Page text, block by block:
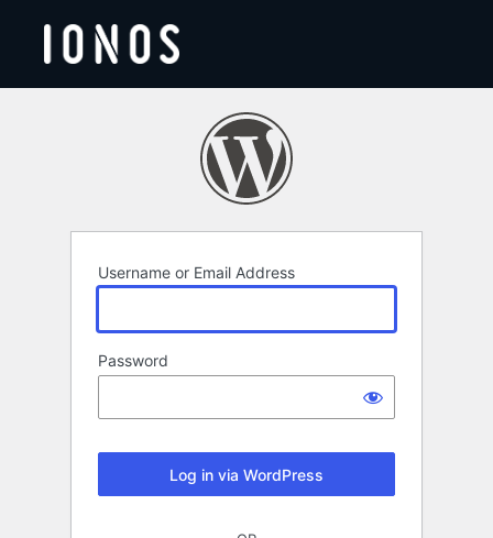
Username or Email Address
Password